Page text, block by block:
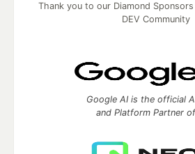
Thank you to our Diamond
DEV Community
Google AI is the official
and Platform Partner